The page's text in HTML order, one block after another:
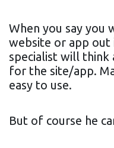
When you say you
website or app
specialist will
for the site/app.
easy to use.
But of course he